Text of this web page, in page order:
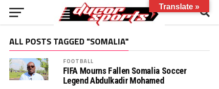
ALL POSTS TAGGED "SOMALIA"
FOOTBALL
FIFA Mourns Fallen Somalia Soccer
Legend Abdulkadir Mohamed
Translate »